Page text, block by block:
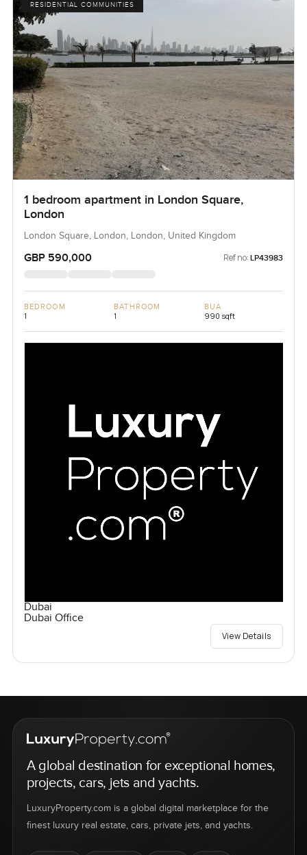
RESIDENTIAL COMMUNITIES
1 bedroom apartment in London Square,
London
London Square, London, London, United Kingdom
GBP 590,000 Ref no: LP43983
BEDROOM
1
BATHROOM
1
BUA
990 sqft
Dubai
Dubai Office
View Details
A global destination for exceptional homes,
projects, cars, jets and yachts.
LuxuryProperty.com is a global digital marketplace for the
finest luxury real estate, cars, private jets, and yachts.